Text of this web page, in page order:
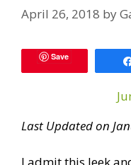
April 26, 2018 by
Save
Last Updated on
I admit this leek